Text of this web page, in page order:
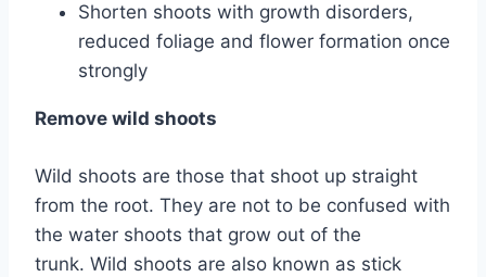
Shorten shoots with growth disorders,
reduced foliage and flower formation once
strongly
Remove wild shoots
Wild shoots are those that shoot up straight
from the root. They are not to be confused with
the water shoots that grow out of the
trunk. Wild shoots are also known as stick